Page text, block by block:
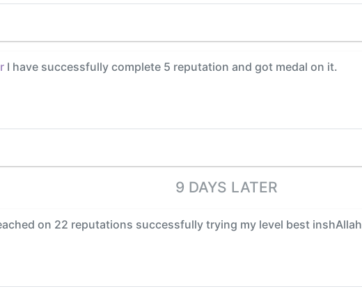
I have successfully complete 5 reputation and got medal on it.
9 DAYS LATER
on 22 reputations successfully trying my level best inshAllah